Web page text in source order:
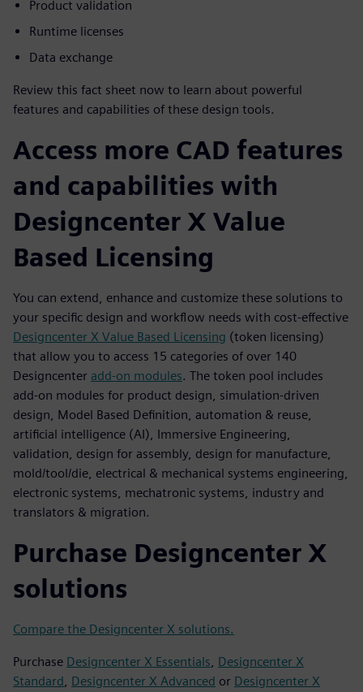
Product validation
Runtime licenses
Data exchange
Review this fact sheet now to learn about powerful
features and capabilities of these design tools.
Access more CAD features
and capabilities with
Designcenter X Value
Based Licensing
You can extend, enhance and customize these solutions to
your specific design and workflow needs with cost-effective
Designcenter X Value Based Licensing (token licensing)
that allow you to access 15 categories of over 140
Designcenter add-on modules. The token pool includes
add-on modules for product design, simulation-driven
design, Model Based Definition, automation & reuse,
artificial intelligence (AI), Immersive Engineering,
validation, design for assembly, design for manufacture,
mold/tool/die, electrical & mechanical systems engineering,
electronic systems, mechatronic systems, industry and
translators & migration.
Purchase Designcenter X
solutions
Compare the Designcenter X solutions.
Purchase Designcenter X Essentials, Designcenter X
Standard, Designcenter X Advanced or Designcenter X